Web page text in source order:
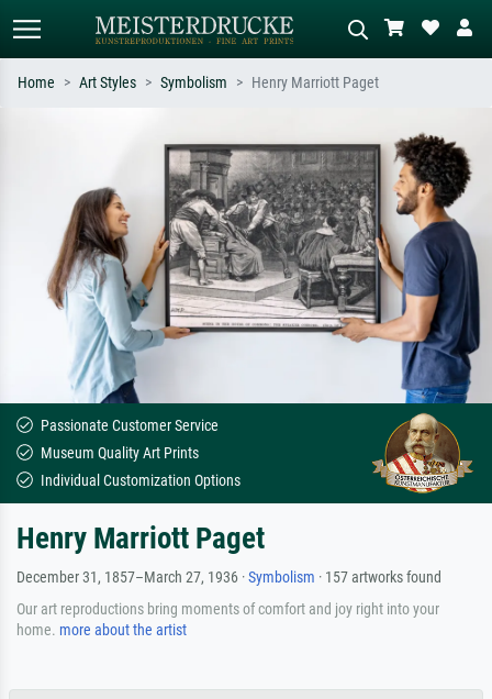
Search by artist, work title or style –
e.g. Monet, Starry Night,
Impressionism, Hokusai wave, nude.
Describe the scene – e.g. green
meadow, abstract with lots of red, dark
oil painting, standing nude next to a
tree.
Home Art Styles Symbolism Henry Marriott Paget
Passionate Customer Service
Museum Quality Art Prints
Individual Customization Options
Henry Marriott Paget
December 31, 1857–March 27, 1936 ·Symbolism · 157 artworks found
Our art reproductions bring moments of comfort and joy right into your
home. more about the artist